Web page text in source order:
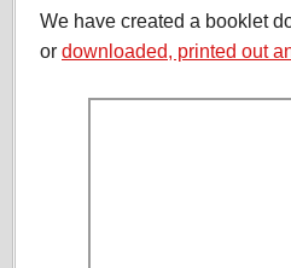
We have created a booklet
or downloaded, printed out